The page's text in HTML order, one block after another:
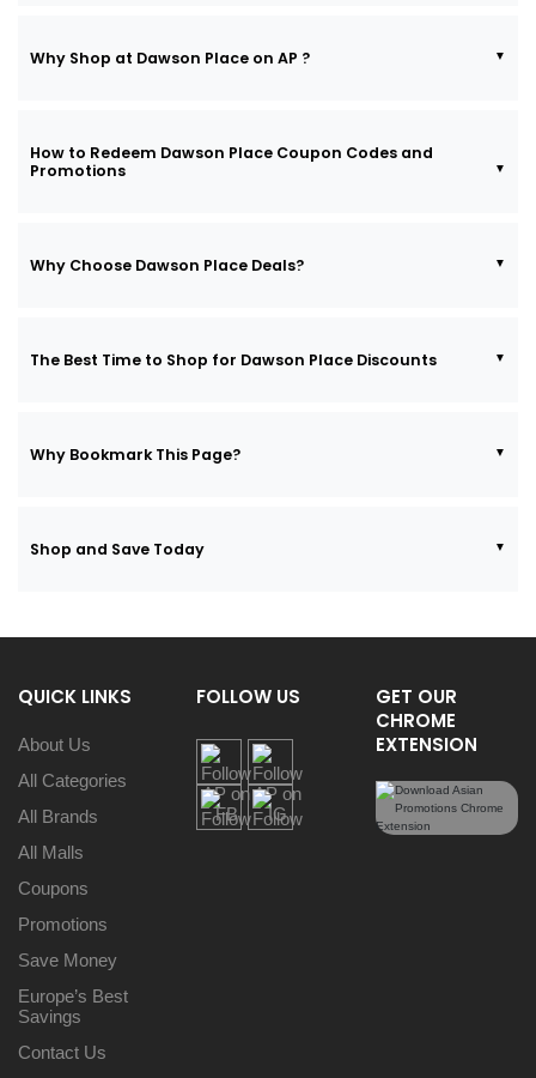
Why Shop at Dawson Place on AP ?
How to Redeem Dawson Place Coupon Codes and
Promotions
Why Choose Dawson Place Deals?
The Best Time to Shop for Dawson Place Discounts
Why Bookmark This Page?
Shop and Save Today
QUICK LINKS
About Us
All Categories
All Brands
All Malls
Coupons
Promotions
Save Money
Europe’s Best
Savings
Contact Us
FOLLOW US
GET OUR
CHROME
EXTENSION